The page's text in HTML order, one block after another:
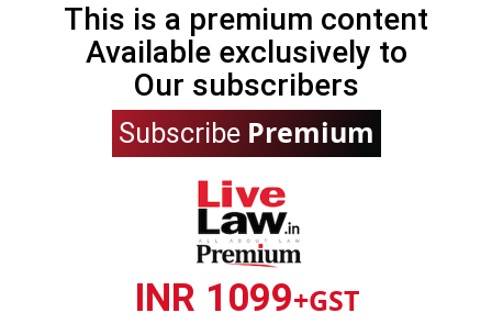
This is a premium content
Available exclusively to
Our subscribers
Subscribe Premium
INR 1099+GST